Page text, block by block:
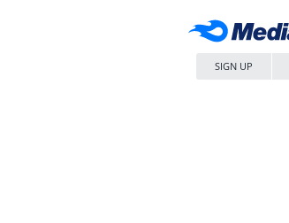
SIGN UP